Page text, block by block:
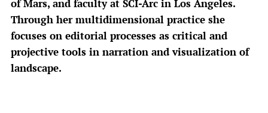
of Mars, and faculty at SCI-Arc in Los Angeles.
Through her multidimensional practice she
focuses on editorial processes as critical and
projective tools in narration and visualization of
landscape.